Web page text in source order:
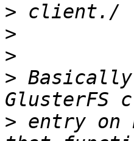
>
>
>
>
> entry on